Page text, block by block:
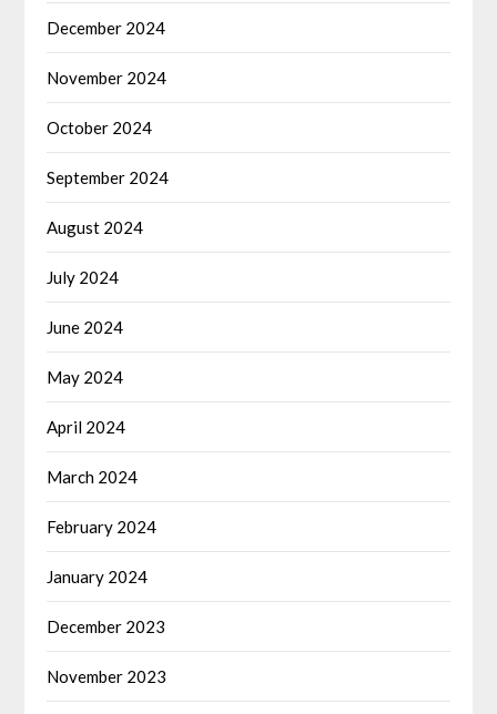
December 2024
November 2024
October 2024
September 2024
August 2024
July 2024
June 2024
May 2024
April 2024
March 2024
February 2024
January 2024
December 2023
November 2023